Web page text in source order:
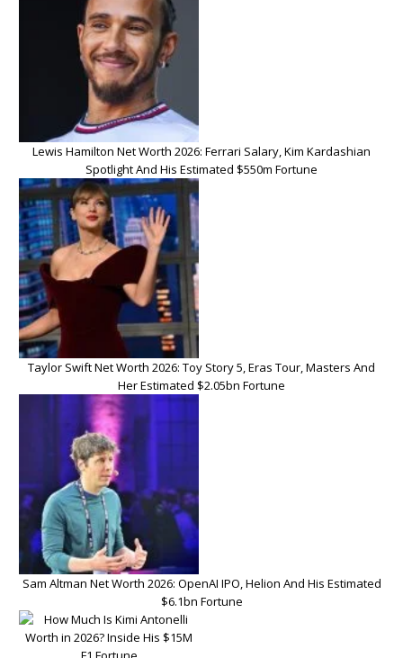
Lewis Hamilton Net Worth 2026: Ferrari Salary, Kim Kardashian
Spotlight And His Estimated $550m Fortune
Taylor Swift Net Worth 2026: Toy Story 5, Eras Tour, Masters And
Her Estimated $2.05bn Fortune
Sam Altman Net Worth 2026: OpenAI IPO, Helion And His Estimated
$6.1bn Fortune